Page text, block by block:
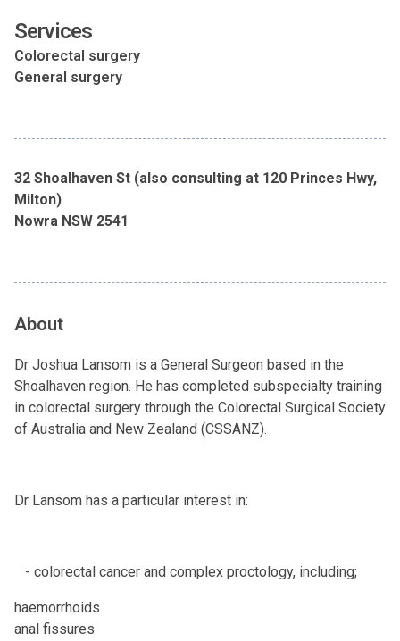
Services
Colorectal surgery
General surgery
32 Shoalhaven St (also consulting at 120 Princes Hwy,
Milton)
Nowra NSW 2541
About
Dr Joshua Lansom is a General Surgeon based in the
Shoalhaven region. He has completed subspecialty training
in colorectal surgery through the Colorectal Surgical Society
of Australia and New Zealand (CSSANZ).
Dr Lansom has a particular interest in:
- colorectal cancer and complex proctology, including;
haemorrhoids
anal fissures